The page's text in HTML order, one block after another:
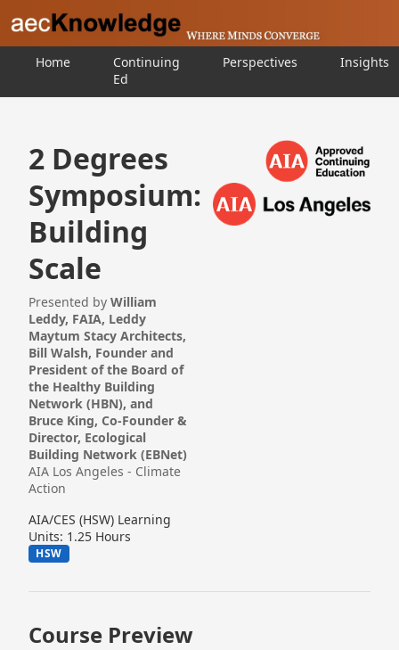
Home
Continuing
Ed
Perspectives Insights
2 Degrees
Symposium:
Building
Scale
Presented by William
Leddy, FAIA, Leddy
Maytum Stacy Architects,
Bill Walsh, Founder and
President of the Board of
the Healthy Building
Network (HBN), and
Bruce King, Co-Founder &
Director, Ecological
Building Network (EBNet)
AIA Los Angeles - Climate
Action
AIA/CES (HSW) Learning
Units: 1.25 Hours
HSW
Course Preview